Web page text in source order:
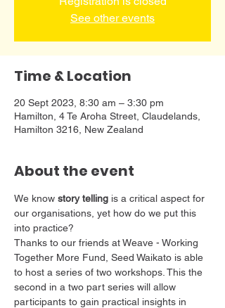
See other events
Time & Location
20 Sept 2023, 8:30 am – 3:30 pm
Hamilton, 4 Te Aroha Street, Claudelands,
Hamilton 3216, New Zealand
About the event
We know story telling is a critical aspect for
our organisations, yet how do we put this
into practice?
Thanks to our friends at Weave - Working
Together More Fund, Seed Waikato is able
to host a series of two workshops. This the
second in a two part series will allow
participants to gain practical insights in